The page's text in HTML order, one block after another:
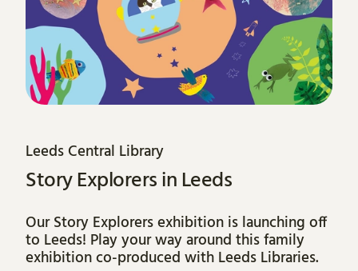
Story Explorers in Leeds
Leeds Central Library
Our Story Explorers exhibition is launching off
to Leeds! Play your way around this family
exhibition co-produced with Leeds Libraries.